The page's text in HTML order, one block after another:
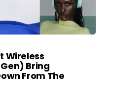
Wireless
Bring
From The